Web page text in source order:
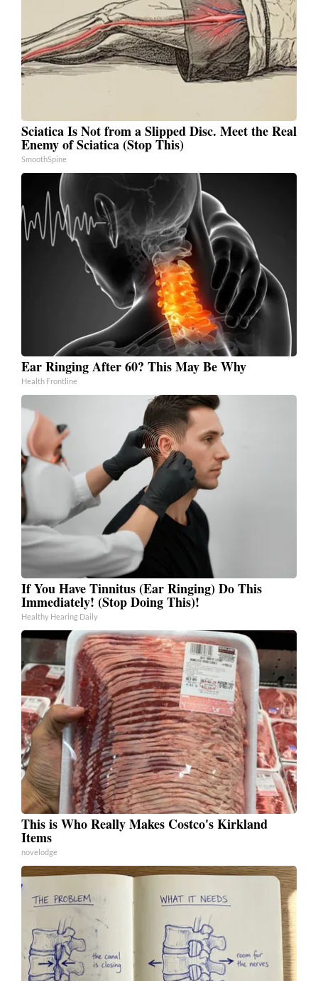
Sciatica Is Not from a Slipped Disc. Meet the Real
Enemy of Sciatica (Stop This)
SmoothSpine
Ear Ringing After 60? This May Be Why
Health Frontline
If You Have Tinnitus (Ear Ringing) Do This
Immediately! (Stop Doing This)!
Healthy Hearing Daily
This is Who Really Makes Costco's Kirkland
Items
novelodge